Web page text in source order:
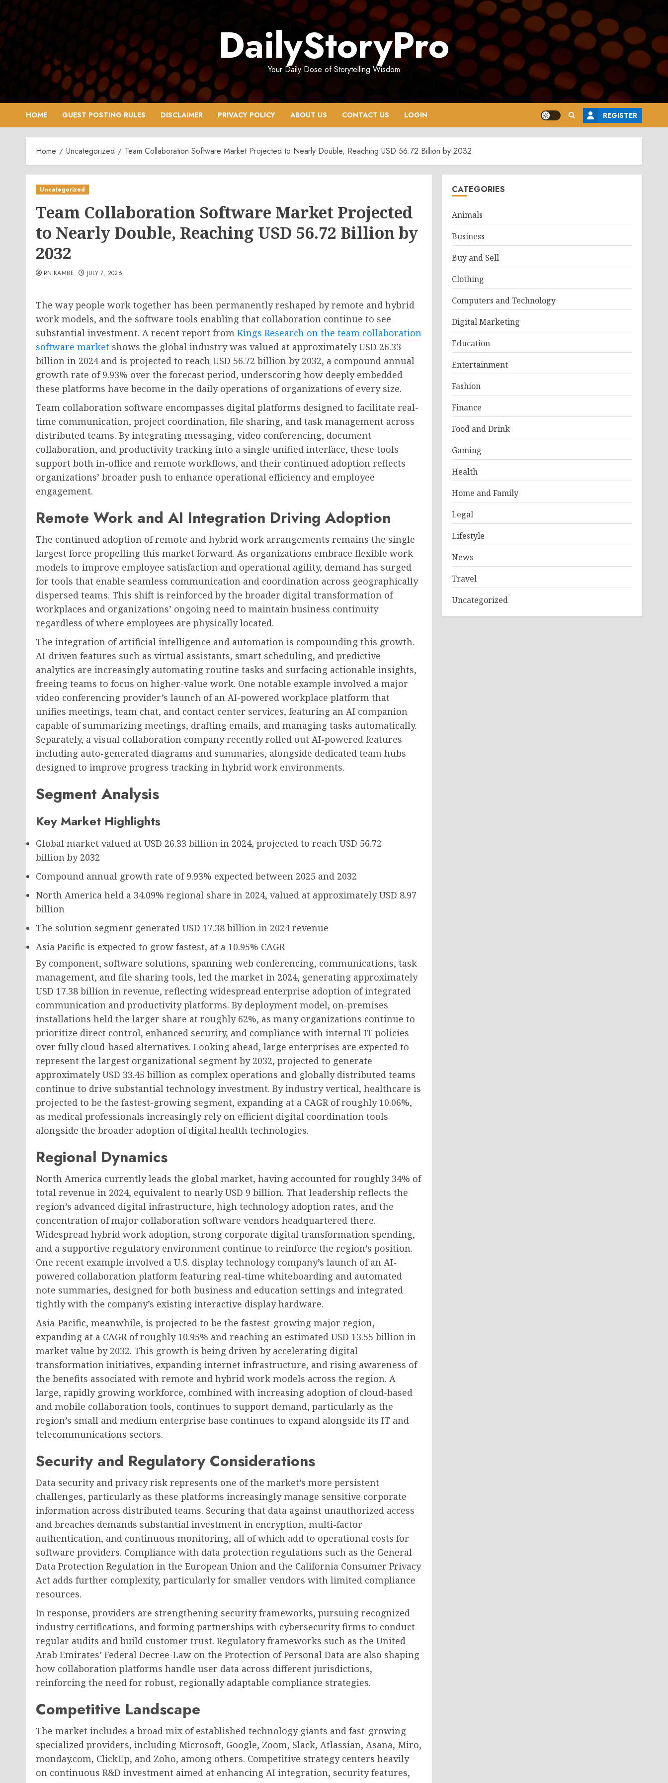
Skip
to
content
DailyStoryPro
Your Daily Dose of Storytelling Wisdom
HOME GUEST POSTING RULES DISCLAIMER PRIVACY POLICY ABOUT US CONTACT US LOGIN REGISTER
Home Uncategorized Team Collaboration Software Market Projected to Nearly Double, Reaching USD 56.72 Billion by 2032
Uncategorized
Team Collaboration Software Market Projected
to Nearly Double, Reaching USD 56.72 Billion by
2032
RNIKAMBE JULY 7, 2026
The way people work together has been permanently reshaped by remote and hybrid
work models, and the software tools enabling that collaboration continue to see
substantial investment. A recent report from Kings Research on the team collaboration
software market shows the global industry was valued at approximately USD 26.33
billion in 2024 and is projected to reach USD 56.72 billion by 2032, a compound annual
growth rate of 9.93% over the forecast period, underscoring how deeply embedded
these platforms have become in the daily operations of organizations of every size.
Team collaboration software encompasses digital platforms designed to facilitate real-
time communication, project coordination, file sharing, and task management across
distributed teams. By integrating messaging, video conferencing, document
collaboration, and productivity tracking into a single unified interface, these tools
support both in-office and remote workflows, and their continued adoption reflects
organizations’ broader push to enhance operational efficiency and employee
engagement.
Remote Work and AI Integration Driving Adoption
The continued adoption of remote and hybrid work arrangements remains the single
largest force propelling this market forward. As organizations embrace flexible work
models to improve employee satisfaction and operational agility, demand has surged
for tools that enable seamless communication and coordination across geographically
dispersed teams. This shift is reinforced by the broader digital transformation of
workplaces and organizations’ ongoing need to maintain business continuity
regardless of where employees are physically located.
The integration of artificial intelligence and automation is compounding this growth.
AI-driven features such as virtual assistants, smart scheduling, and predictive
analytics are increasingly automating routine tasks and surfacing actionable insights,
freeing teams to focus on higher-value work. One notable example involved a major
video conferencing provider’s launch of an AI-powered workplace platform that
unifies meetings, team chat, and contact center services, featuring an AI companion
capable of summarizing meetings, drafting emails, and managing tasks automatically.
Separately, a visual collaboration company recently rolled out AI-powered features
including auto-generated diagrams and summaries, alongside dedicated team hubs
designed to improve progress tracking in hybrid work environments.
Segment Analysis
Key Market Highlights
Global market valued at USD 26.33 billion in 2024, projected to reach USD 56.72
billion by 2032
Compound annual growth rate of9.93% expected between 2025 and 2032
North America held a 34.09% regional share in 2024, valued at approximatelyUSD 8.97
billion
The solution segment generated USD 17.38 billion in 2024 revenue
Asia Pacific is expected to grow fastest, at a 10.95% CAGR
By component, software solutions, spanning web conferencing, communications, task
management, and file sharing tools, led the market in 2024, generating approximately
USD 17.38 billion in revenue, reflecting widespread enterprise adoption of integrated
communication and productivity platforms. By deployment model, on-premises
installations held the larger share at roughly 62%, as many organizations continue to
prioritize direct control, enhanced security, and compliance with internal IT policies
over fully cloud-based alternatives. Looking ahead, large enterprises are expected to
represent the largest organizational segment by 2032, projected to generate
approximately USD 33.45 billion as complex operations and globally distributed teams
continue to drive substantial technology investment. By industry vertical, healthcare is
projected to be the fastest-growing segment, expanding at a CAGR of roughly 10.06%,
as medical professionals increasingly rely on efficient digital coordination tools
alongside the broader adoption of digital health technologies.
Regional Dynamics
North America currently leads the global market, having accounted for roughly 34% of
total revenue in 2024, equivalent to nearly USD 9 billion. That leadership reflects the
region’s advanced digital infrastructure, high technology adoption rates, and the
concentration of major collaboration software vendors headquartered there.
Widespread hybrid work adoption, strong corporate digital transformation spending,
and a supportive regulatory environment continue to reinforce the region’s position.
One recent example involved a U.S. display technology company’s launch of an AI-
powered collaboration platform featuring real-time whiteboarding and automated
note summaries, designed for both business and education settings and integrated
tightly with the company’s existing interactive display hardware.
Asia-Pacific, meanwhile, is projected to be the fastest-growing major region,
expanding at a CAGR of roughly 10.95% and reaching an estimated USD 13.55 billion in
market value by 2032. This growth is being driven by accelerating digital
transformation initiatives, expanding internet infrastructure, and rising awareness of
the benefits associated with remote and hybrid work models across the region. A
large, rapidly growing workforce, combined with increasing adoption of cloud-based
and mobile collaboration tools, continues to support demand, particularly as the
region’s small and medium enterprise base continues to expand alongside its IT and
telecommunications sectors.
Security and Regulatory Considerations
Data security and privacy risk represents one of the market’s more persistent
challenges, particularly as these platforms increasingly manage sensitive corporate
information across distributed teams. Securing that data against unauthorized access
and breaches demands substantial investment in encryption, multi-factor
authentication, and continuous monitoring, all of which add to operational costs for
software providers. Compliance with data protection regulations such as the General
Data Protection Regulation in the European Union and the California Consumer Privacy
Act adds further complexity, particularly for smaller vendors with limited compliance
resources.
In response, providers are strengthening security frameworks, pursuing recognized
industry certifications, and forming partnerships with cybersecurity firms to conduct
regular audits and build customer trust. Regulatory frameworks such as the United
Arab Emirates’ Federal Decree-Law on the Protection of Personal Data are also shaping
how collaboration platforms handle user data across different jurisdictions,
reinforcing the need for robust, regionally adaptable compliance strategies.
Competitive Landscape
The market includes a broad mix of established technology giants and fast-growing
specialized providers, including Microsoft, Google, Zoom, Slack, Atlassian, Asana, Miro,
monday.com, ClickUp, and Zoho, among others. Competitive strategy centers heavily
on continuous R&D investment aimed at enhancing AI integration, security features,
CATEGORIES
Animals
Business
Buy and Sell
Clothing
Computers and Technology
Digital Marketing
Education
Entertainment
Fashion
Finance
Food and Drink
Gaming
Health
Home and Family
Legal
Lifestyle
News
Travel
Uncategorized